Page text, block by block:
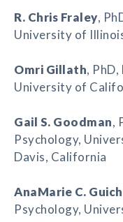
R. Chris Fraley,
University of
Omri Gillath,
University of
Gail S. Goodman,
Psychology,
Davis, California
AnaMarie C.
Psychology,